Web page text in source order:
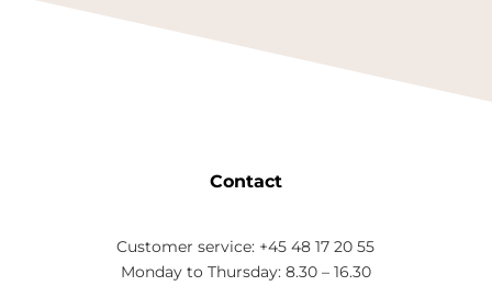
Contact
Customer service: +45 48 17 20 55
Monday to Thursday: 8.30 – 16.30